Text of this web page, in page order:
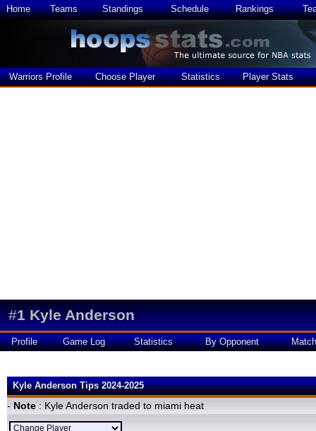
Home Teams Standings Schedule Rankings
Warriors Profile Choose Player Statistics Player Stats
#1 Kyle Anderson
Profile Game Log Statistics By Opponent
Kyle Anderson Tips 2024-2025
- Note : Kyle Anderson traded to miami heat